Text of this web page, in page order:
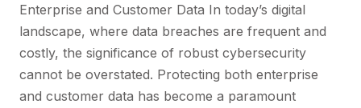
Enterprise and Customer Data In today’s digital
landscape, where data breaches are frequent and
costly, the significance of robust cybersecurity
cannot be overstated. Protecting both enterprise
and customer data has become a paramount